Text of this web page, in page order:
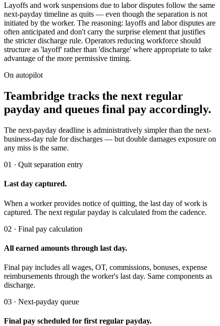
Layoffs and work suspensions due to labor disputes follow the same
next-payday timeline as quits — even though the separation is not
initiated by the worker. The reasoning: layoffs and labor disputes are
often anticipated and don't carry the surprise element that justifies
the stricter discharge rule. Operators reducing workforce should
structure as 'layoff' rather than 'discharge' where appropriate to take
advantage of the more permissive timing.
On autopilot
Teambridge tracks the next regular
payday and queues final pay accordingly.
The next-payday deadline is administratively simpler than the next-
business-day rule for discharges — but double damages exposure on
any miss is the same.
01 · Quit separation entry
Last day captured.
When a worker provides notice of quitting, the last day of work is
captured. The next regular payday is calculated from the cadence.
02 · Final pay calculation
All earned amounts through last day.
Final pay includes all wages, OT, commissions, bonuses, expense
reimbursements through the worker's last day. Same components as
discharge.
03 · Next-payday queue
Final pay scheduled for first regular payday.